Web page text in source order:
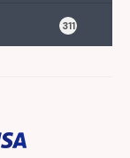
311